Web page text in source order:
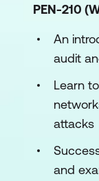
PEN-210
An
audit
Learn
attacks
and